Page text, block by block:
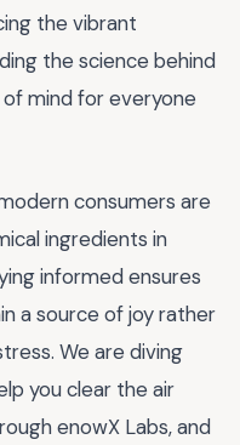
the vibrant
the science behind
mind for everyone
consumers are
ingredients in
informed ensures
a source of joy rather
We are diving
you clear the air
enowX Labs, and